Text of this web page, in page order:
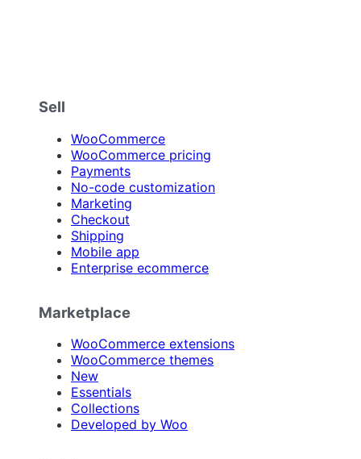
Sell
WooCommerce
WooCommerce pricing
Payments
No-code customization
Marketing
Checkout
Shipping
Mobile app
Enterprise ecommerce
Marketplace
WooCommerce extensions
WooCommerce themes
New
Essentials
Collections
Developed by Woo